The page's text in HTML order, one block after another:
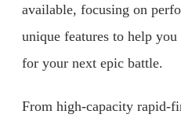
available, focusing on
unique features to help
for your next epic battle.
From high-capacity rapid-